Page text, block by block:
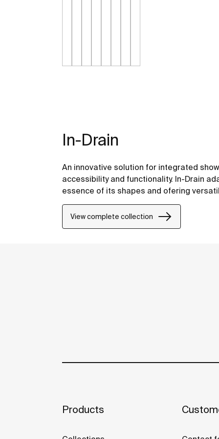
In-Drain
An innovative solution for integrated
accessibility and functionality. In-Drain
essence of its shapes and ofering
View complete collection
Products